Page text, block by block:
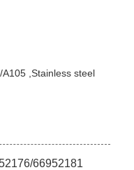
,Stainless steel
66952181